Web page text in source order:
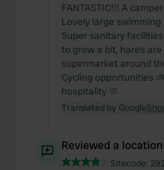
FANTASTIC!!! A
Lovely large
Super sanitary
to grow a bit, hares
supermarket around
Cycling opportunities
hospitality 🫶
Translated by Google
Reviewed a location
Sitecode: